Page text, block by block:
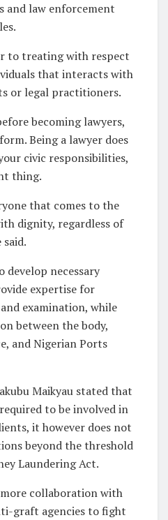
and law enforcement
to treating with respect
that interacts with
or legal practitioners.
becoming lawyers,
Being a lawyer does
civic responsibilities,
thing.
that comes to the
dignity, regardless of
develop necessary
expertise for
examination, while
between the body,
and Nigerian Ports
Maikyau stated that
to be involved in
it however does not
beyond the threshold
Laundering Act.
collaboration with
graft agencies to fight